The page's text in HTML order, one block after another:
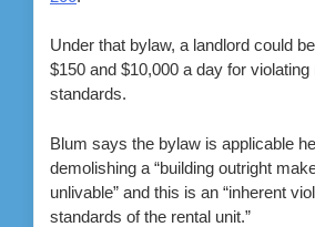
Under that bylaw, a landlord could
$150 and $10,000 a day for violating
standards.
Blum says the bylaw is applicable
demolishing a “building outright
unlivable” and this is an “inherent
standards of the rental unit.”